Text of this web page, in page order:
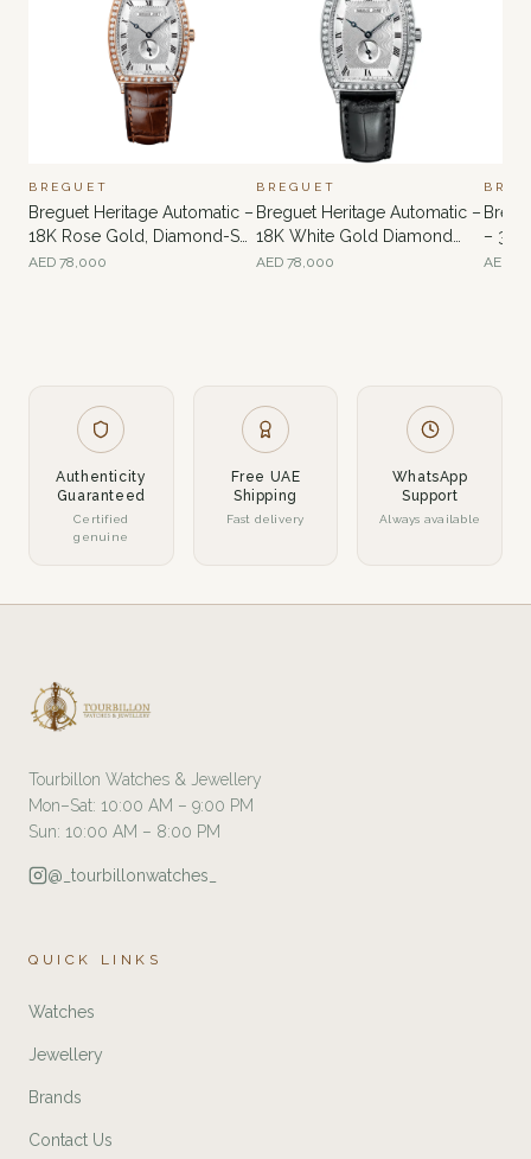
BREGUET
Breguet Heritage Automatic –
18K Rose Gold, Diamond-Set
Tonneau
AED 78,000
BREGUET
Breguet Heritage Automatic –
18K White Gold Diamond
Tonneau
AED 78,000
–
AED
Authenticity
Guaranteed
Certified
genuine
Free UAE
Shipping
Fast delivery
WhatsApp
Support
Always available
Tourbillon Watches & Jewellery
Mon–Sat: 10:00 AM – 9:00 PM
Sun: 10:00 AM – 8:00 PM
@_tourbillonwatches_
QUICK LINKS
Watches
Jewellery
Brands
Contact Us